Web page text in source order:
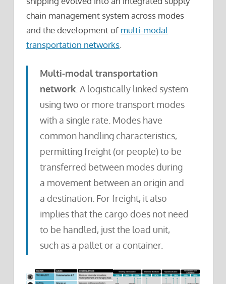
chain management system across modes
and the development of multi-modal
transportation networks
Multi-modal transportation
network. A logistically linked system
using two or more transport modes
with a single rate. Modes have
common handling characteristics,
permitting freight (or people) to be
transferred between modes during
a movement between an origin and
a destination. For freight, it also
implies that the cargo does not need
to be handled, just the load unit,
such as a pallet or a container.